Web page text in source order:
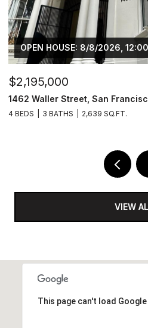
OPEN HOUSE: 8/8/2026,
$2,195,000
1462 Waller Street, San
4 BEDS 3 BATHS 2,639 SQ.FT.
VIEW
This page can't load